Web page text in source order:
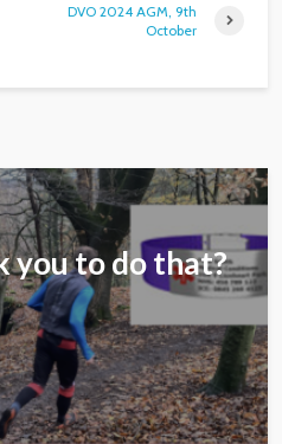
DVO 2024 AGM, 9th
October
you to do that?